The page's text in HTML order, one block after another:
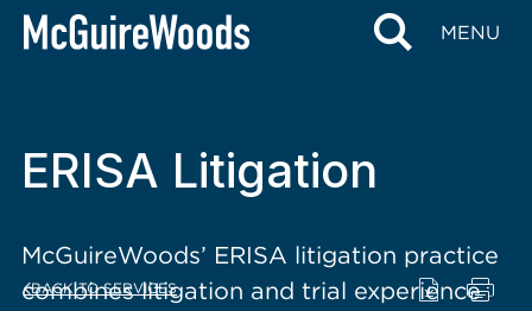
content
MENU
BACK TO SERVICES
ERISA Litigation
McGuireWoods’ ERISA litigation practice
combines litigation and trial experience